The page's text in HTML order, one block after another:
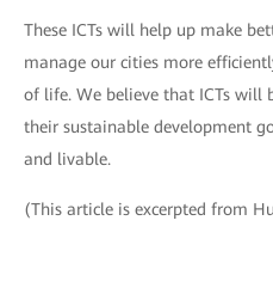
These ICTs will help up make
manage our cities more
of life. We believe that ICTs will
their sustainable development
and livable.
(This article is excerpted from